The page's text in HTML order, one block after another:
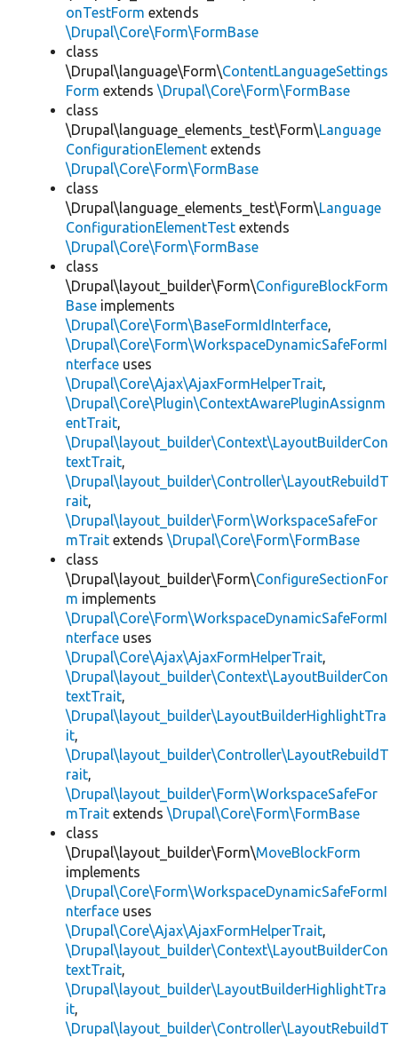
onTestForm extends
\Drupal\Core\Form\FormBase
class
\Drupal\language\Form\ContentLanguageSettings
Form extends \Drupal\Core\Form\FormBase
class
\Drupal\language_elements_test\Form\Language
ConfigurationElement extends
\Drupal\Core\Form\FormBase
class
\Drupal\language_elements_test\Form\Language
ConfigurationElementTest extends
\Drupal\Core\Form\FormBase
class
\Drupal\layout_builder\Form\ConfigureBlockForm
Base implements
\Drupal\Core\Form\BaseFormIdInterface,
\Drupal\Core\Form\WorkspaceDynamicSafeFormI
nterface uses
\Drupal\Core\Ajax\AjaxFormHelperTrait,
\Drupal\Core\Plugin\ContextAwarePluginAssignm
entTrait,
\Drupal\layout_builder\Context\LayoutBuilderCon
textTrait,
\Drupal\layout_builder\Controller\LayoutRebuildT
rait,
\Drupal\layout_builder\Form\WorkspaceSafeFor
mTrait extends \Drupal\Core\Form\FormBase
class
\Drupal\layout_builder\Form\ConfigureSectionFor
m implements
\Drupal\Core\Form\WorkspaceDynamicSafeFormI
nterface uses
\Drupal\Core\Ajax\AjaxFormHelperTrait,
\Drupal\layout_builder\Context\LayoutBuilderCon
textTrait,
\Drupal\layout_builder\LayoutBuilderHighlightTra
it,
\Drupal\layout_builder\Controller\LayoutRebuildT
rait,
\Drupal\layout_builder\Form\WorkspaceSafeFor
mTrait extends \Drupal\Core\Form\FormBase
class
\Drupal\layout_builder\Form\MoveBlockForm
implements
\Drupal\Core\Form\WorkspaceDynamicSafeFormI
nterface uses
\Drupal\Core\Ajax\AjaxFormHelperTrait,
\Drupal\layout_builder\Context\LayoutBuilderCon
textTrait,
\Drupal\layout_builder\LayoutBuilderHighlightTra
it,
\Drupal\layout_builder\Controller\LayoutRebuildT